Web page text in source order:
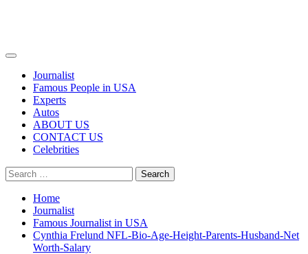
Primary
Journalist
Famous People in USA
Experts
Autos
ABOUT US
CONTACT US
Celebrities
Search
for:
Home
Journalist
Famous Journalist in USA
Cynthia Frelund NFL-Bio-Age-Height-Parents-Husband-Net
Worth-Salary